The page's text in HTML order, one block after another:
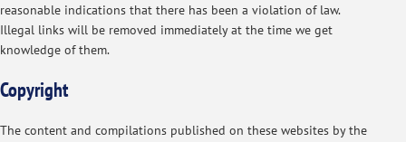
reasonable indications that there has been a violation of law.
Illegal links will be removed immediately at the time we get
knowledge of them.
Copyright
The content and compilations published on these websites by the